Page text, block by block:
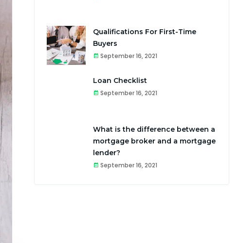
Qualifications For First-Time
Buyers
September 16, 2021
Loan Checklist
September 16, 2021
What is the difference between a
mortgage broker and a mortgage
lender?
September 16, 2021